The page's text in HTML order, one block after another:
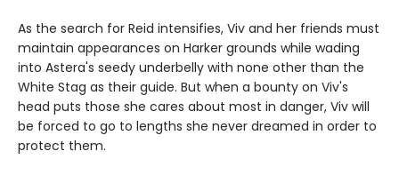
As the search for Reid intensifies, Viv and her friends must
maintain appearances on Harker grounds while wading
into Astera's seedy underbelly with none other than the
White Stag as their guide. But when a bounty on Viv's
head puts those she cares about most in danger, Viv will
be forced to go to lengths she never dreamed in order to
protect them.